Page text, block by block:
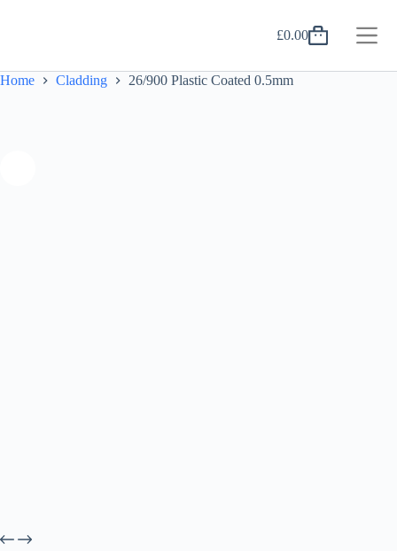
Shopping
£0.00
Home Cladding 26/900 Plastic Coated 0.5mm